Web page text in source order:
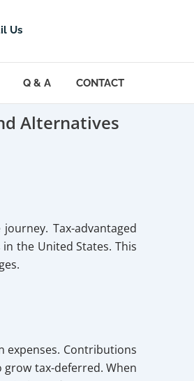
Us
Q & A CONTACT
Alternatives
Tax-advantaged
the United States. This
expenses. Contributions
tax-deferred. When